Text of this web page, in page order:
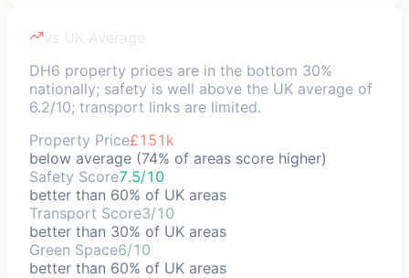
vs UK Average
DH6 property prices are in the bottom 30%
nationally; safety is well above the UK average of
6.2/10; transport links are limited.
Property Price£151k
below average (74% of areas score higher)
Safety Score7.5/10
better than 60% of UK areas
Transport Score3/10
better than 30% of UK areas
Green Space6/10
better than 60% of UK areas